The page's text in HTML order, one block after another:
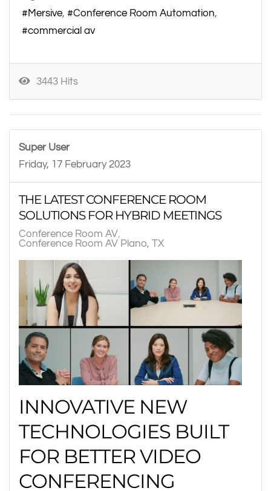
Mersive
Conference Room Automation
commercial av
3443 Hits
Super User
Friday, 17 February 2023
THE LATEST CONFERENCE ROOM
SOLUTIONS FOR HYBRID MEETINGS
Conference Room AV
Conference Room AV Plano, TX
INNOVATIVE NEW
TECHNOLOGIES BUILT
FOR BETTER VIDEO
CONFERENCING